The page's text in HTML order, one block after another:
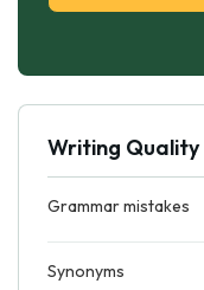
Writing Quality
Grammar mistakes
Synonyms